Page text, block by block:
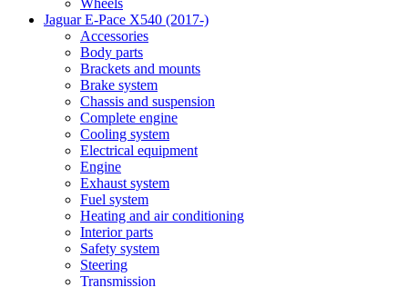
Wheels
Jaguar E-Pace X540 (2017-)
Accessories
Body parts
Brackets and mounts
Brake system
Chassis and suspension
Complete engine
Cooling system
Electrical equipment
Engine
Exhaust system
Fuel system
Heating and air conditioning
Interior parts
Safety system
Steering
Transmission